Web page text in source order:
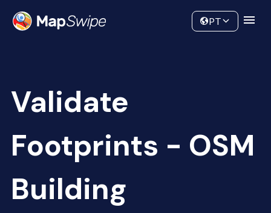
Community
PT
Validate
Footprints - OSM
Building